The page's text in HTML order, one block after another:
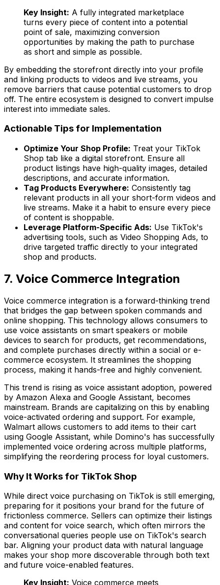
Key Insight: A fully integrated marketplace
turns every piece of content into a potential
point of sale, maximizing conversion
opportunities by making the path to purchase
as short and simple as possible.
By embedding the storefront directly into your profile
and linking products to videos and live streams, you
remove barriers that cause potential customers to drop
off. The entire ecosystem is designed to convert impulse
interest into immediate sales.
Actionable Tips for Implementation
Optimize Your Shop Profile: Treat your TikTok
Shop tab like a digital storefront. Ensure all
product listings have high-quality images, detailed
descriptions, and accurate information.
Tag Products Everywhere: Consistently tag
relevant products in all your short-form videos and
live streams. Make it a habit to ensure every piece
of content is shoppable.
Leverage Platform-Specific Ads: Use TikTok's
advertising tools, such as Video Shopping Ads, to
drive targeted traffic directly to your integrated
shop and products.
7. Voice Commerce Integration
Voice commerce integration is a forward-thinking trend
that bridges the gap between spoken commands and
online shopping. This technology allows consumers to
use voice assistants on smart speakers or mobile
devices to search for products, get recommendations,
and complete purchases directly within a social or e-
commerce ecosystem. It streamlines the shopping
process, making it hands-free and highly convenient.
This trend is rising as voice assistant adoption, powered
by Amazon Alexa and Google Assistant, becomes
mainstream. Brands are capitalizing on this by enabling
voice-activated ordering and support. For example,
Walmart allows customers to add items to their cart
using Google Assistant, while Domino's has successfully
implemented voice ordering across multiple platforms,
simplifying the reordering process for loyal customers.
Why It Works for TikTok Shop
While direct voice purchasing on TikTok is still emerging,
preparing for it positions your brand for the future of
frictionless commerce. Sellers can optimize their listings
and content for voice search, which often mirrors the
conversational queries people use on TikTok's search
bar. Aligning your product data with natural language
makes your shop more discoverable through both text
and future voice-enabled features.
Key Insight: Voice commerce meets